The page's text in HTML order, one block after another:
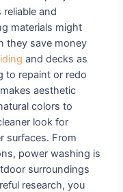
and
materials might
they save money
and decks as
to repaint or redo
aesthetic
colors to
look for
surfaces. From
power washing is
surroundings
research, you